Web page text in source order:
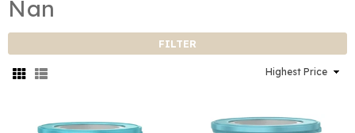
Nan
FILTER
Sort